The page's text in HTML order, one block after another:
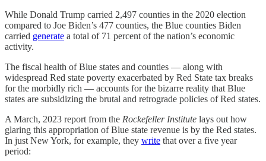
While Donald Trump carried 2,497 counties in the 2020 election
compared to Joe Biden’s 477 counties, the Blue counties Biden
carried generate a total of 71 percent of the nation’s economic
activity.
The fiscal health of Blue states and counties — along with
widespread Red state poverty exacerbated by Red State tax breaks
for the morbidly rich — accounts for the bizarre reality that Blue
states are subsidizing the brutal and retrograde policies of Red states.
A March, 2023 report from the Rockefeller Institute lays out how
glaring this appropriation of Blue state revenue is by the Red states.
In just New York, for example, they write that over a five year
period: